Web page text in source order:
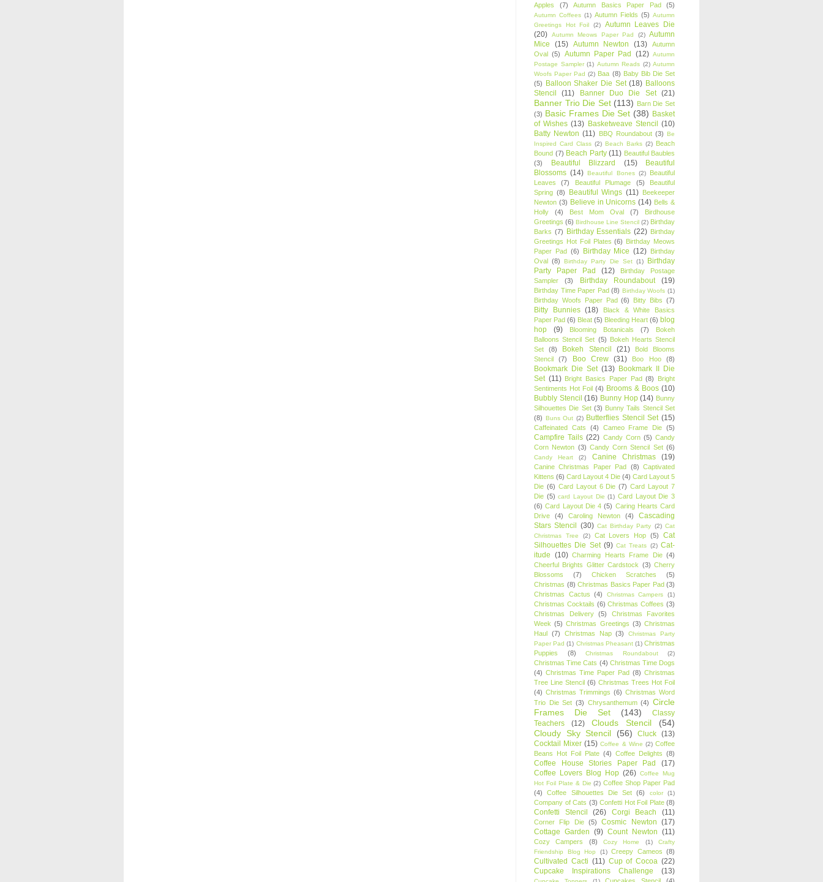
Apples
(7) Autumn Basics Paper Pad (5)
Autumn Coffees (1) Autumn Fields (5) Autumn
Greetings Hot Foil
(2)
Autumn Leaves Die
(20)
Autumn Meows Paper Pad (2) Autumn
Mice
(15) Autumn Newton (13)
Autumn
Oval (5) Autumn Paper Pad (12) Autumn
Postage Sampler (1) Autumn Reads (2) Autumn
Woofs Paper Pad (2) Baa (8) Baby Bib Die Set
(5) Balloon Shaker Die Set (18) Balloons
Stencil
(11) Banner Duo Die Set (21)
Banner Trio Die Set (113) Barn Die Set
(3) Basic Frames Die Set (38) Basket
of Wishes (13) Basketweave Stencil (10)
Batty Newton (11) BBQ Roundabout (3) Be
Inspired Card Class (2) Beach Barks (2) Beach
Bound (7) Beach Party (11) Beautiful Baubles
(3)
Beautiful Blizzard (15)
Beautiful
Blossoms (14) Beautiful Bones (2)
Beautiful
Leaves
(7) Beautiful Plumage (5)
Beautiful
Spring (8) Beautiful Wings (11) Beekeeper
Newton (3) Believe in Unicorns (14) Bells &
Holly
(4) Best Mom Oval (7)
Birdhouse
Greetings (6) Birdhouse Line Stencil (2) Birthday
Barks (7) Birthday Essentials (22) Birthday
Greetings Hot Foil Plates (6) Birthday Meows
Paper Pad (6) Birthday Mice (12) Birthday
Oval (8) Birthday Party Die Set (1)
Birthday
Party Paper Pad
(12)
Birthday Postage
Sampler
(3) Birthday Roundabout (19)
Birthday Time Paper Pad (8) Birthday Woofs (1)
Birthday Woofs Paper Pad (6) Bitty Bibs (7)
Bitty Bunnies (18)
Black & White Basics
Paper Pad (6) Bleat (5) Bleeding Heart (6) blog
hop
(9) Blooming Botanicals (7)
Bokeh
Balloons Stencil Set (5) Bokeh Hearts Stencil
Set
(8) Bokeh Stencil (21)
Bold Blooms
Stencil
(7) Boo Crew (31) Boo Hoo (8)
Bookmark Die Set (13) Bookmark II Die
Set (11) Bright Basics Paper Pad (8)
Bright
Sentiments Hot Foil (4) Brooms & Boos (10)
Bubbly Stencil (16) Bunny Hop (14) Bunny
Silhouettes Die Set (3) Bunny Tails Stencil Set
(8) Buns Out (2) Butterflies Stencil Set (15)
Caffeinated Cats (4) Cameo Frame Die (5)
Campfire Tails (22) Candy Corn (5) Candy
Corn Newton (3) Candy Corn Stencil Set (6)
Candy Heart (2) Canine Christmas (19)
Canine Christmas Paper Pad (8) Captivated
Kittens (6) Card Layout 4 Die (4) Card Layout 5
Die (6) Card Layout 6 Die (7) Card Layout 7
Die (5) card Layout Die (1) Card Layout Die 3
(6) Card Layout Die 4 (5) Caring Hearts Card
Drive
(4) Caroling Newton (4)
Cascading
Stars Stencil (30) Cat Birthday Party (2) Cat
Christmas Tree
(2) Cat Lovers Hop (5)
Cat
Silhouettes Die Set (9) Cat Treats (2) Cat-
itude (10) Charming Hearts Frame Die (4)
Cheerful Brights Glitter Cardstock (3) Cherry
Blossoms
(7) Chicken Scratches
(5)
Christmas (8) Christmas Basics Paper Pad (3)
Christmas Cactus
(4) Christmas Campers (1)
Christmas Cocktails (6) Christmas Coffees (3)
Christmas Delivery
(5)
Christmas Favorites
Week (5) Christmas Greetings (3) Christmas
Haul (7) Christmas Nap (3)
Christmas Party
Paper Pad (1) Christmas Pheasant (1) Christmas
Puppies
(8) Christmas Roundabout (2)
Christmas Time Cats (4) Christmas Time Dogs
(4) Christmas Time Paper Pad (8) Christmas
Tree Line Stencil (6) Christmas Trees Hot Foil
(4) Christmas Trimmings (6) Christmas Word
Trio Die Set (3) Chrysanthemum (4) Circle
Frames Die Set
(143)
Classy
Teachers
(12) Clouds Stencil
(54)
Cloudy Sky Stencil
(56) Cluck (13)
Cocktail Mixer (15) Coffee & Wine (2) Coffee
Beans Hot Foil Plate (4) Coffee Delights (8)
Coffee House Stories Paper Pad
(17)
Coffee Lovers Blog Hop (26) Coffee Mug
Hot Foil Plate & Die (2) Coffee Shop Paper Pad
(4)
Coffee Silhouettes Die Set (6) color (1)
Company of Cats (3) Confetti Hot Foil Plate (8)
Confetti Stencil (26) Corgi Beach (11)
Corner Flip Die (5) Cosmic Newton (17)
Cottage Garden (9) Count Newton (11)
Cozy Campers (8) Cozy Home (1)
Crafty
Friendship Blog Hop
(1) Creepy Cameos (8)
Cultivated Cacti (11) Cup of Cocoa (22)
Cupcake Inspirations Challenge
(13)